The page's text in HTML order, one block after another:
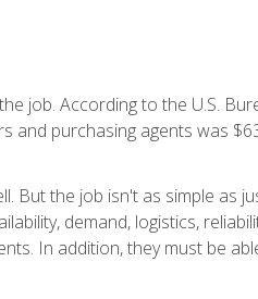
job. According to the U.S.
and purchasing agents was
But the job isn't as simple as
demand, logistics,
In addition, they must be